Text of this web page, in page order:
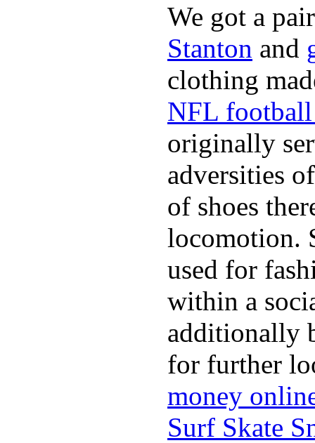
We got a
Stanton and
clothing
NFL football
originally
adversities
of shoes
locomotion.
used for
within a
additionally
for further
money
Surf Skate